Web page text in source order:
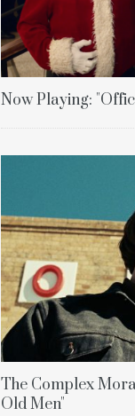
Now Playing:
The Complex
Old Men"